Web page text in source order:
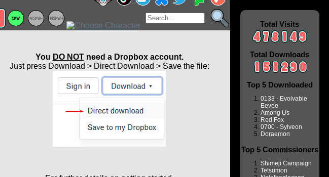
You DO NOTneed a Dropbox account.
Just press Download > Direct Download > Save the file:
Total Visits
Total Downloads
Top 5 Downloaded
0133 - Evolvable
Eevee
Among Us
Red Fox
0700 - Sylveon
Doraemon
Top 5 Commissioners
Shimeji Campaign
Tetsumon